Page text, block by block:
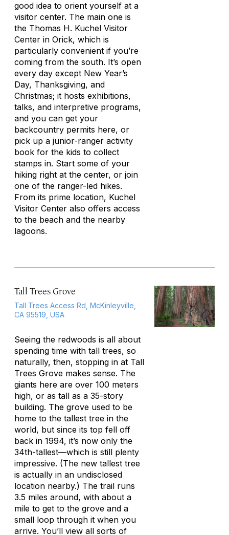
good idea to orient yourself at a
visitor center. The main one is
the Thomas H. Kuchel Visitor
Center in Orick, which is
particularly convenient if you’re
coming from the south. It’s open
every day except New Year’s
Day, Thanksgiving, and
Christmas; it hosts exhibitions,
talks, and interpretive programs,
and you can get your
backcountry permits here, or
pick up a junior-ranger activity
book for the kids to collect
stamps in. Start some of your
hiking right at the center, or join
one of the ranger-led hikes.
From its prime location, Kuchel
Visitor Center also offers access
to the beach and the nearby
lagoons.
Tall Trees Grove
Tall Trees Access Rd, McKinleyville,
CA 95519, USA
Seeing the redwoods is all about
spending time with tall trees, so
naturally, then, stopping in at Tall
Trees Grove makes sense. The
giants here are over 100 meters
high, or as tall as a 35-story
building. The grove used to be
home to the tallest tree in the
world, but since its top fell off
back in 1994, it’s now only the
34th-tallest—which is still plenty
impressive. (The new tallest tree
is actually in an undisclosed
location nearby.) The trail runs
3.5 miles around, with about a
mile to get to the grove and a
small loop through it when you
arrive. You’ll view all sorts of